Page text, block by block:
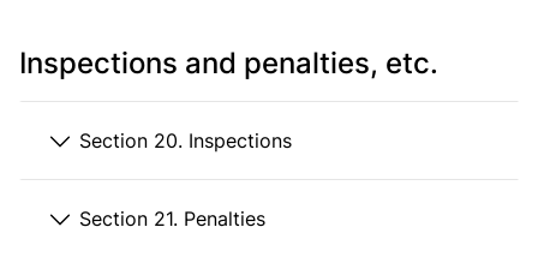
Inspections and penalties, etc.
Section 20. Inspections
Section 21. Penalties